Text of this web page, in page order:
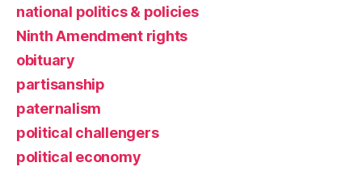
national politics & policies
Ninth Amendment rights
obituary
partisanship
paternalism
political challengers
political economy